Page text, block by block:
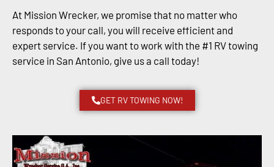
At Mission Wrecker, we promise that no matter who
responds to your call, you will receive efficient and
expert service. If you want to work with the #1 RV towing
service in San Antonio, give us a call today!
GET RV TOWING NOW!